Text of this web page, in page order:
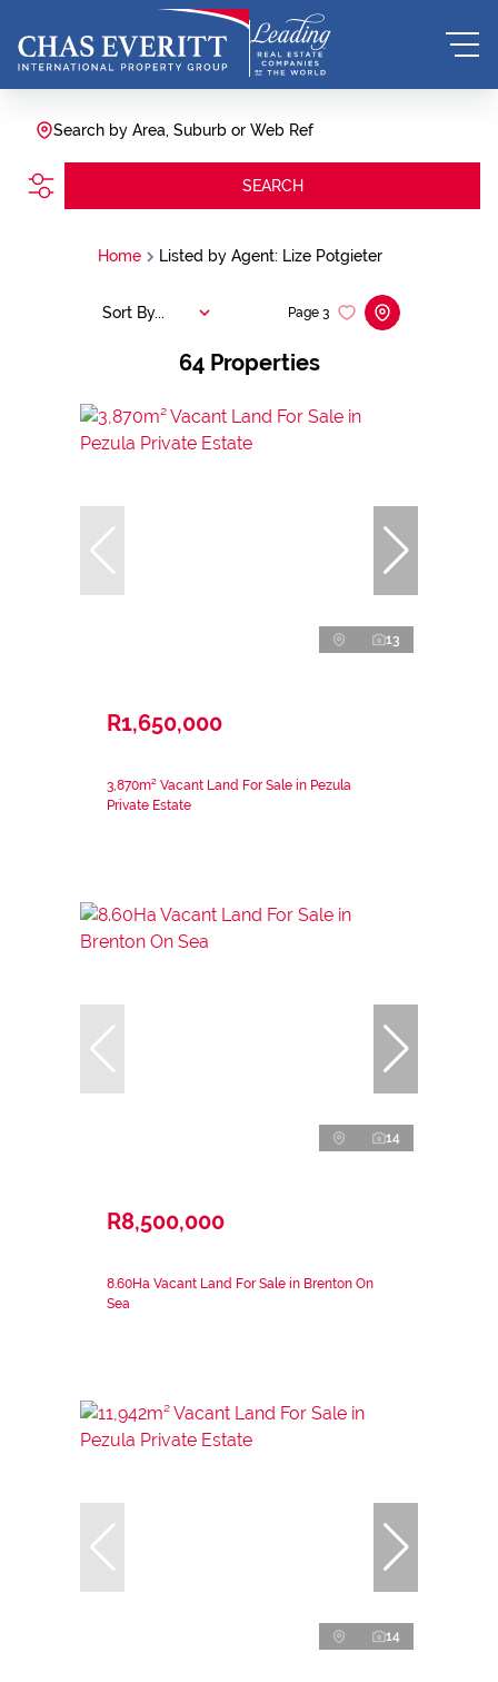
Search by Area, Suburb or Web Ref
SEARCH
Home Listed by Agent: Lize Potgieter
64 Properties
Page 3
Sort By...
13
R1,650,000
3,870m² Vacant Land For Sale in Pezula
Private Estate
14
R8,500,000
8.60Ha Vacant Land For Sale in Brenton On
Sea
14